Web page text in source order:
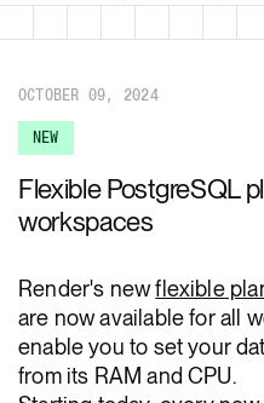
OCTOBER 09, 2024
NEW
Flexible PostgreSQL
workspaces
Render's newflexible
are now available for all
enable you to set your
from its RAM and CPU.